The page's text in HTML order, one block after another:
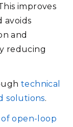
improves
avoids
and
reducing
technical
solutions.
open-loop